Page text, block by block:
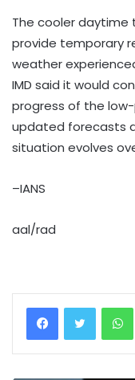
The cooler
provide temporary
weather
IMD said it would
progress of the
updated forecasts
situation evolves
–IANS
aal/rad